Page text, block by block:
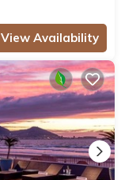
View Availability